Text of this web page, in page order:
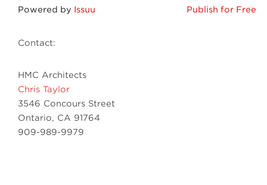
Powered by Issuu Publish for Free
Contact:
HMC Architects
Chris Taylor
3546 Concours Street
Ontario, CA 91764
909-989-9979